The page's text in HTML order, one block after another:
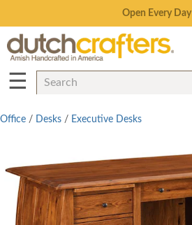
Save Up To 70% on
☰
Office / Desks / Executive Desks